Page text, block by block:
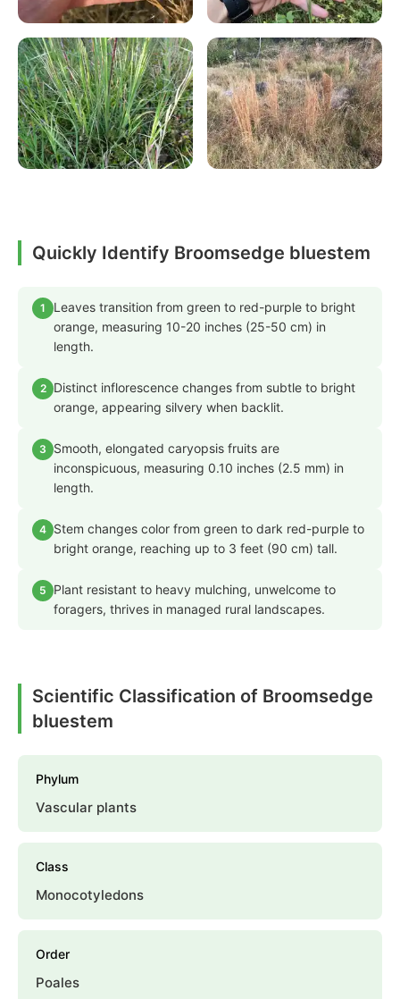
Quickly Identify Broomsedge bluestem
1
Leaves transition from green to red-purple to bright
orange, measuring 10-20 inches (25-50 cm) in
length.
2
Distinct inflorescence changes from subtle to bright
orange, appearing silvery when backlit.
3
Smooth, elongated caryopsis fruits are
inconspicuous, measuring 0.10 inches (2.5 mm) in
length.
4 Stem changes color from green to dark red-purple to
bright orange, reaching up to 3 feet (90 cm) tall.
5
Plant resistant to heavy mulching, unwelcome to
foragers, thrives in managed rural landscapes.
Scientific Classification of Broomsedge
bluestem
Phylum
Vascular plants
Class
Monocotyledons
Order
Poales